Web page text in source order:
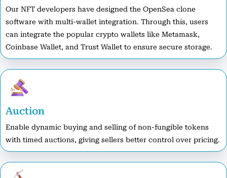
Our NFT developers have designed the OpenSea clone
software with multi-wallet integration. Through this, users
can integrate the popular crypto wallets like Metamask,
Coinbase Wallet, and Trust Wallet to ensure secure storage.
Auction
Enable dynamic buying and selling of non-fungible tokens
with timed auctions, giving sellers better control over pricing.